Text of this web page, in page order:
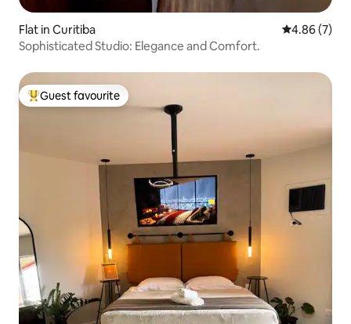
Flat in Curitiba 4.86 out of
4.86 (7)
Sophisticated Studio: Elegance and Comfort.
Top guest favourite
Guest favourite